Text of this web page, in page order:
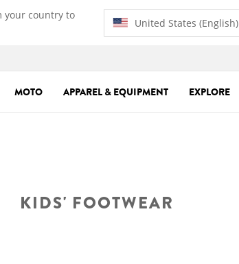
your country to
United States (English)
MOTO APPAREL & EQUIPMENT EXPLORE
KIDS' FOOTWEAR